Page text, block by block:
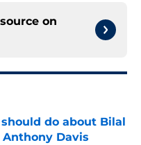
on
do about Bilal
Davis